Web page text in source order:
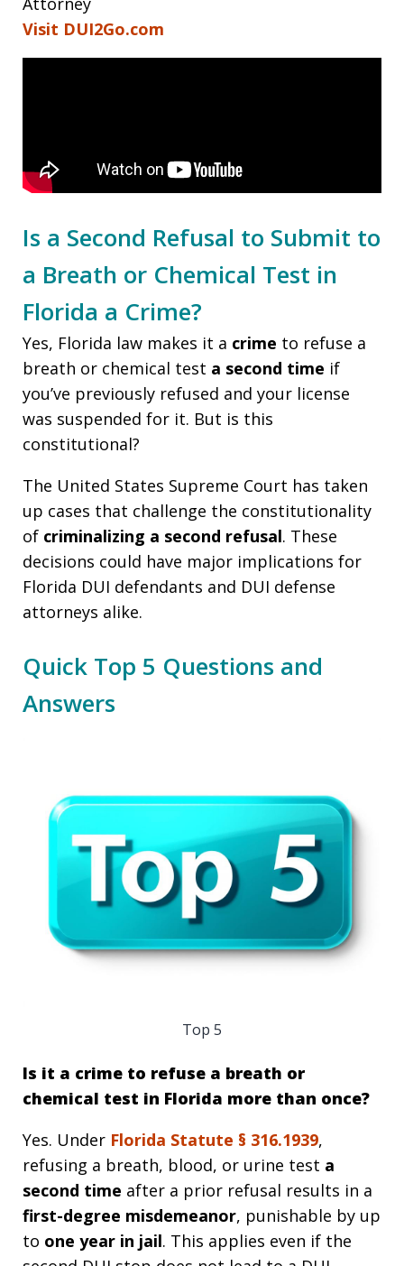
Visit DUI2Go.com
Is a Second Refusal to Submit to
a Breath or Chemical Test in
Florida a Crime?
Yes, Florida law makes it a crime to refuse a
breath or chemical test a second time if
you’ve previously refused and your license
was suspended for it. But is this
constitutional?
The United States Supreme Court has taken
up cases that challenge the constitutionality
of criminalizing a second refusal. These
decisions could have major implications for
Florida DUI defendants and DUI defense
attorneys alike.
Quick Top 5 Questions and
Answers
Top 5
Is it a crime to refuse a breath or
chemical test in Florida more than once?
Yes. Under Florida Statute § 316.1939,
refusing a breath, blood, or urine test a
second time after a prior refusal results in a
first-degree misdemeanor, punishable by up
to one year in jail. This applies even if the